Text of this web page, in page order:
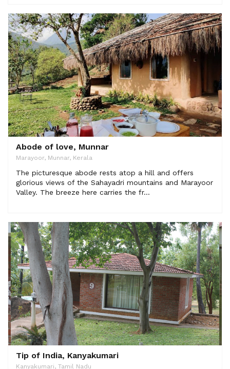
Abode of love, Munnar
Marayoor, Munnar, Kerala
The picturesque abode rests atop a hill and offers
glorious views of the Sahayadri mountains and Marayoor
Valley. The breeze here carries the fr...
Tip of India, Kanyakumari
Kanyakumari, Tamil Nadu